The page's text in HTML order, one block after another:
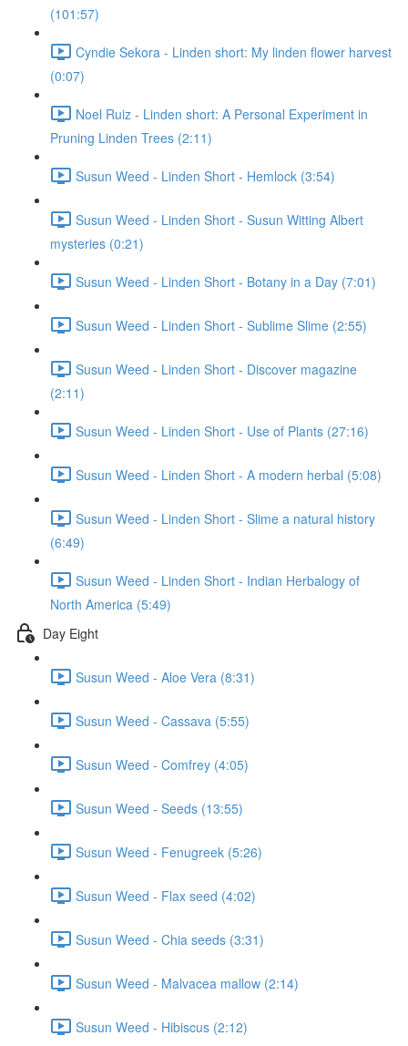
(101:57)
Cyndie Sekora - Linden short: My linden flower harvest
(0:07)
Noel Ruiz - Linden short: A Personal Experiment in
Pruning Linden Trees (2:11)
Susun Weed - Linden Short - Hemlock (3:54)
Susun Weed - Linden Short - Susun Witting Albert
mysteries (0:21)
Susun Weed - Linden Short - Botany in a Day (7:01)
Susun Weed - Linden Short - Sublime Slime (2:55)
Susun Weed - Linden Short - Discover magazine
(2:11)
Susun Weed - Linden Short - Use of Plants (27:16)
Susun Weed - Linden Short - A modern herbal (5:08)
Susun Weed - Linden Short - Slime a natural history
(6:49)
Susun Weed - Linden Short - Indian Herbalogy of
North America (5:49)
Day Eight
Susun Weed - Aloe Vera (8:31)
Susun Weed - Cassava (5:55)
Susun Weed - Comfrey (4:05)
Susun Weed - Seeds (13:55)
Susun Weed - Fenugreek (5:26)
Susun Weed - Flax seed (4:02)
Susun Weed - Chia seeds (3:31)
Susun Weed - Malvacea mallow (2:14)
Susun Weed - Hibiscus (2:12)